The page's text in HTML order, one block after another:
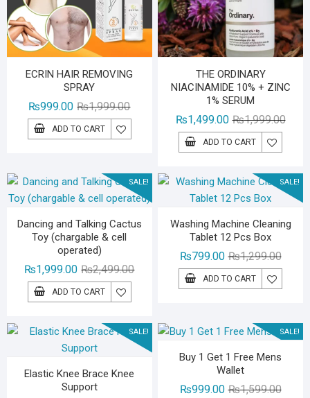
ECRIN HAIR REMOVING
SPRAY
₨1,999.00Original
price
was:
₨1,999.00.
₨999.00
Current
price
is:
ADD TO CART
THE ORDINARY
NIACINAMIDE 10% + ZINC
1% SERUM
₨1,999.00
₨1,499.00
ADD TO CART
SALE!
Dancing and Talking Cactus
Toy (chargable & cell
operated)
₨2,499.00Original
₨1,999.00
Current
ADD TO CART
SALE!
Washing Machine Cleaning
Tablet 12 Pcs Box
₨1,299.00
price
was:
₨799.00
price
is:
ADD TO CART
SALE!
Elastic Knee Brace Knee
Support
SALE!
Buy 1 Get 1 Free Mens
Wallet
₨1,599.00
₨999.00